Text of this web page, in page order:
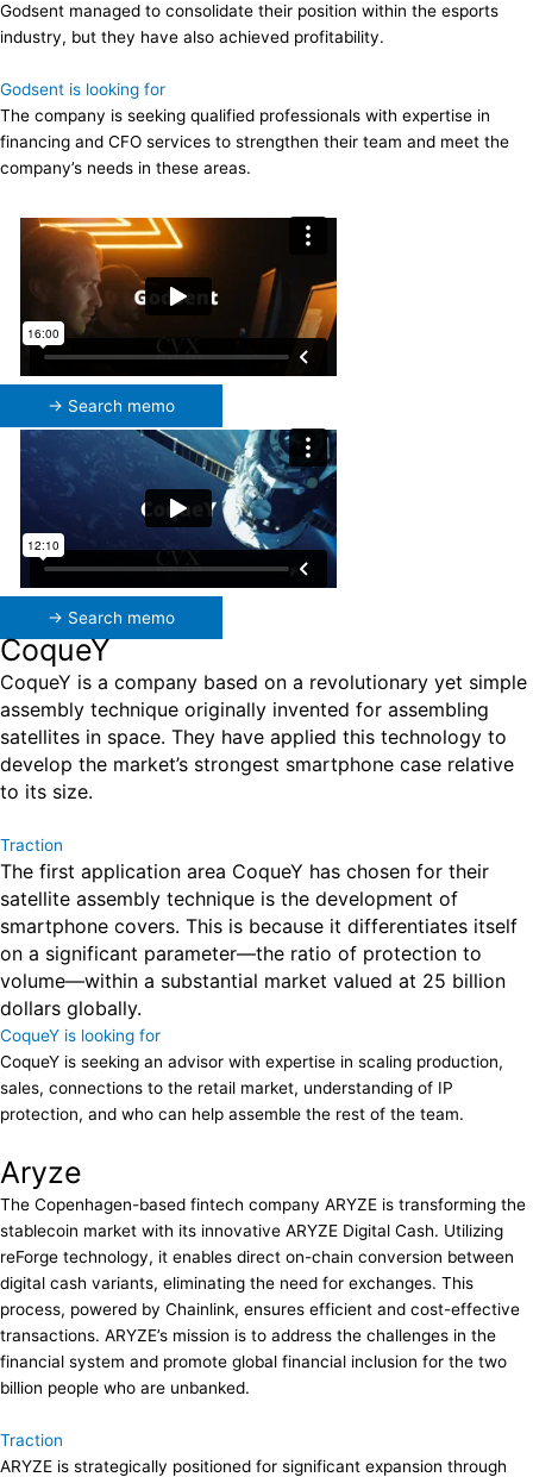
Godsent managed to consolidate their position within the esports
industry, but they have also achieved profitability.
Godsent is looking for
The company is seeking qualified professionals with expertise in
financing and CFO services to strengthen their team and meet the
company’s needs in these areas.
→ Search memo
→ Search memo
CoqueY
CoqueY is a company based on a revolutionary yet simple
assembly technique originally invented for assembling
satellites in space. They have applied this technology to
develop the market’s strongest smartphone case relative
to its size.
Traction
The first application area CoqueY has chosen for their
satellite assembly technique is the development of
smartphone covers. This is because it differentiates itself
on a significant parameter—the ratio of protection to
volume—within a substantial market valued at 25 billion
dollars globally.
CoqueY is looking for
CoqueY is seeking an advisor with expertise in scaling production,
sales, connections to the retail market, understanding of IP
protection, and who can help assemble the rest of the team.
Aryze
The Copenhagen-based fintech company ARYZE is transforming the
stablecoin market with its innovative ARYZE Digital Cash. Utilizing
reForge technology, it enables direct on-chain conversion between
digital cash variants, eliminating the need for exchanges. This
process, powered by Chainlink, ensures efficient and cost-effective
transactions. ARYZE’s mission is to address the challenges in the
financial system and promote global financial inclusion for the two
billion people who are unbanked.
Traction
ARYZE is strategically positioned for significant expansion through